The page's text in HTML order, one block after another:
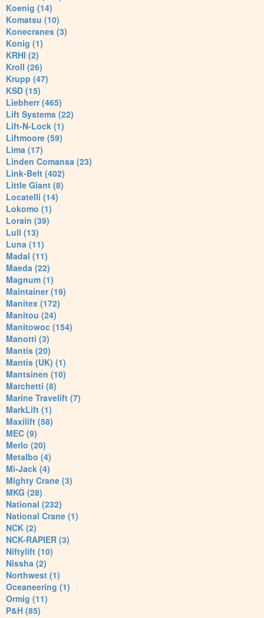
Koenig (14)
Komatsu (10)
Konecranes (3)
Konig (1)
KRHI (2)
Kroll (26)
Krupp (47)
KSD (15)
Liebherr (465)
Lift Systems (22)
Lift-N-Lock (1)
Liftmoore (59)
Lima (17)
Linden Comansa (23)
Link-Belt (402)
Little Giant (8)
Locatelli (14)
Lokomo (1)
Lorain (39)
Lull (13)
Luna (11)
Madal (11)
Maeda (22)
Magnum (1)
Maintainer (19)
Manitex (172)
Manitou (24)
Manitowoc (154)
Manotti (3)
Mantis (20)
Mantis (UK) (1)
Mantsinen (10)
Marchetti (8)
Marine Travelift (7)
MarkLift (1)
Maxilift (58)
MEC (9)
Merlo (20)
Metalbo (4)
Mi-Jack (4)
Mighty Crane (3)
MKG (28)
National (232)
National Crane (1)
NCK (2)
NCK-RAPIER (3)
Niftylift (10)
Nissha (2)
Northwest (1)
Oceaneering (1)
Ormig (11)
P&H (85)